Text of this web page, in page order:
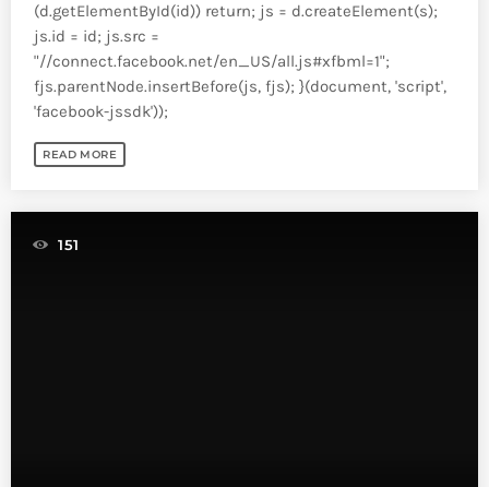
(d.getElementById(id)) return; js = d.createElement(s);
js.id = id; js.src =
"//connect.facebook.net/en_US/all.js#xfbml=1";
fjs.parentNode.insertBefore(js, fjs); }(document, 'script',
'facebook-jssdk'));
READ MORE
151